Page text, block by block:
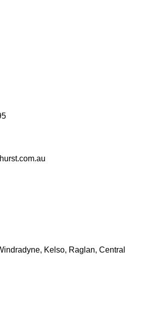
Kelso, Raglan, Central